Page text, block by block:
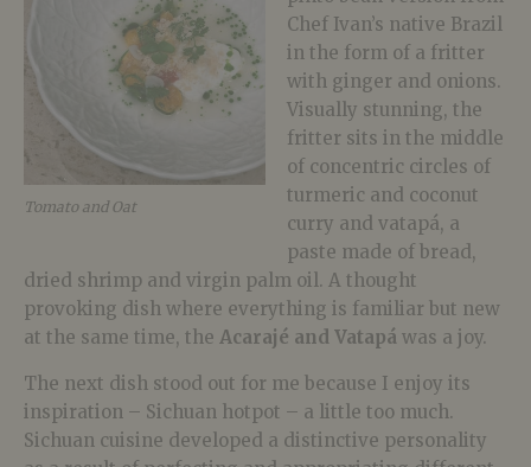
Tomato and Oat
Chef Ivan’s native Brazil
in the form of a fritter
with ginger and onions.
Visually stunning, the
fritter sits in the middle
of concentric circles of
turmeric and coconut
curry and vatapá, a
paste made of bread,
dried shrimp and virgin palm oil. A thought
provoking dish where everything is familiar but new
at the same time, the Acarajé and Vatapá was a joy.
The next dish stood out for me because I enjoy its
inspiration – Sichuan hotpot – a little too much.
Sichuan cuisine developed a distinctive personality